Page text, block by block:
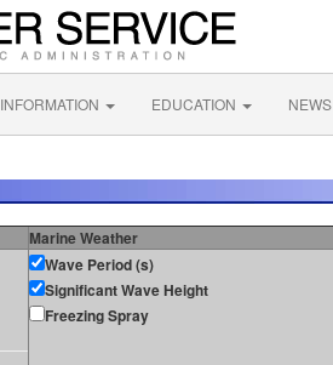
INFORMATION EDUCATION NEWS
Marine Weather
Wave Period (s)
Significant Wave Height
Freezing Spray